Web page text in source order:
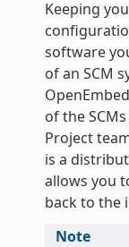
Keeping
software
of an SCM
of the
Project
is a
allows you
back to the
Note